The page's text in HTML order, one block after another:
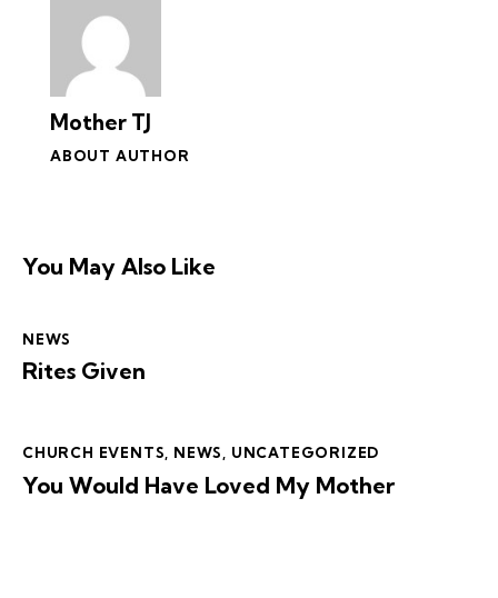
Mother TJ
ABOUT AUTHOR
You May Also Like
NEWS
Rites Given
CHURCH EVENTS, NEWS, UNCATEGORIZED
You Would Have Loved My Mother